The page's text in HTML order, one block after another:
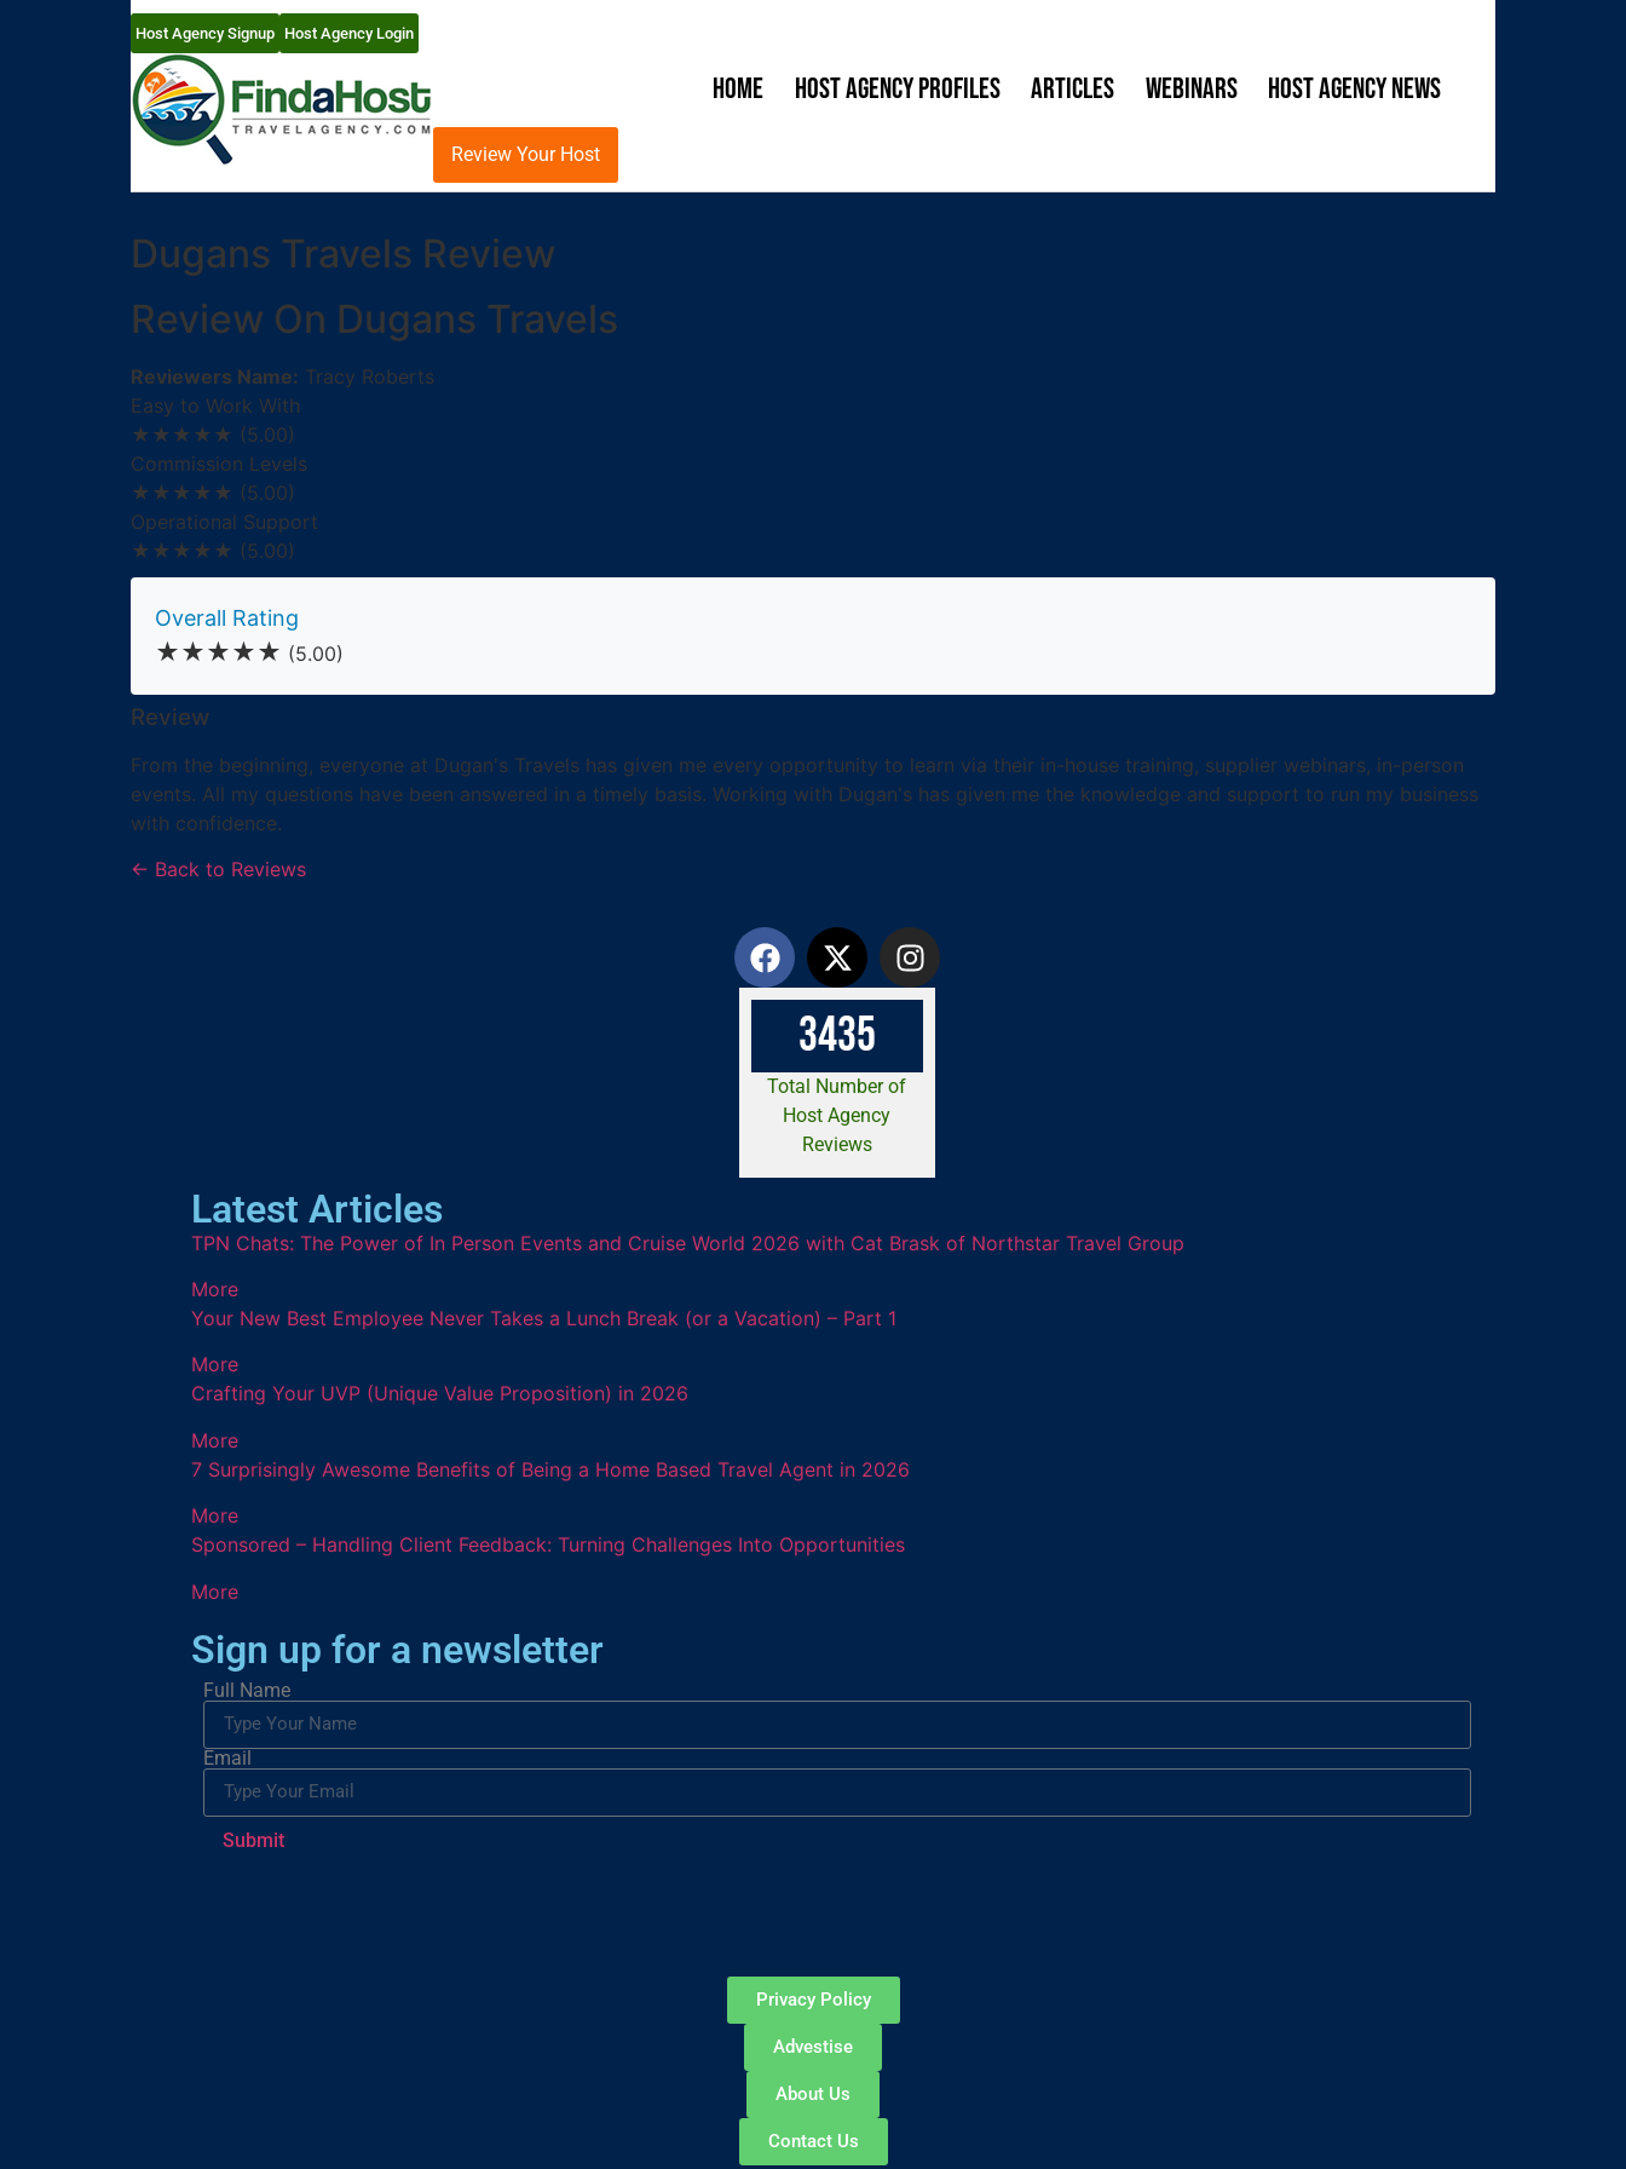
Host Agency Signup Host Agency Login
Home Host Agency Profiles Articles Webinars Host Agency News
Review Your Host
Dugans Travels Review
Review On Dugans Travels
Reviewers Name: Tracy Roberts
Easy to Work With
★★★★★ (5.00)
Commission Levels
★★★★★ (5.00)
Operational Support
★★★★★ (5.00)
Overall Rating
★★★★★ (5.00)
Review
From the beginning, everyone at Dugan's Travels has given me every opportunity to learn via their in-house training, supplier webinars, in-person
events. All my questions have been answered in a timely basis. Working with Dugan's has given me the knowledge and support to run my business
with confidence.
← Back to Reviews
3435
Total Number of
Host Agency
Reviews
Latest Articles
TPN Chats: The Power of In Person Events and Cruise World 2026 with Cat Brask of Northstar Travel Group
More
Your New Best Employee Never Takes a Lunch Break (or a Vacation) – Part 1
More
Crafting Your UVP (Unique Value Proposition) in 2026
More
7 Surprisingly Awesome Benefits of Being a Home Based Travel Agent in 2026
More
Sponsored – Handling Client Feedback: Turning Challenges Into Opportunities
More
Sign up for a newsletter
Full Name
Email
Submit
Privacy Policy
Advestise
About Us
Contact Us